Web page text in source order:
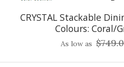
CRYSTAL Stackable
Colours: Coral/
As low as